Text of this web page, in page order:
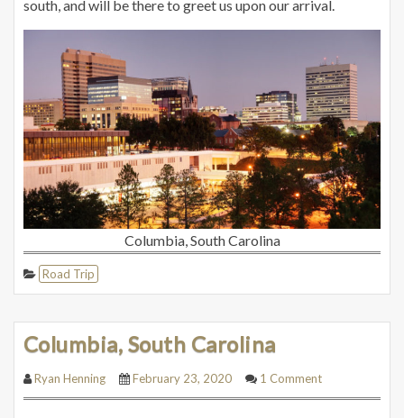
south, and will be there to greet us upon our arrival.
Columbia, South Carolina
Road Trip
Columbia, South Carolina
Ryan Henning February 23, 2020 1 Comment